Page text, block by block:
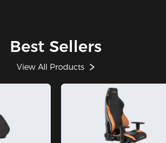
Best Sellers
View All Products